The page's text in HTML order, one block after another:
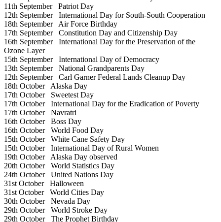
11th SeptemberPatriot Day
12th SeptemberInternational Day for South-South Cooperation
18th SeptemberAir Force Birthday
17th SeptemberConstitution Day and Citizenship Day
16th SeptemberInternational Day for the Preservation of the
Ozone Layer
15th SeptemberInternational Day of Democracy
13th SeptemberNational Grandparents Day
12th SeptemberCarl Garner Federal Lands Cleanup Day
18th OctoberAlaska Day
17th OctoberSweetest Day
17th OctoberInternational Day for the Eradication of Poverty
17th OctoberNavratri
16th OctoberBoss Day
16th OctoberWorld Food Day
15th OctoberWhite Cane Safety Day
15th OctoberInternational Day of Rural Women
19th OctoberAlaska Day observed
20th OctoberWorld Statistics Day
24th OctoberUnited Nations Day
31st OctoberHalloween
31st OctoberWorld Cities Day
30th OctoberNevada Day
29th OctoberWorld Stroke Day
29th OctoberThe Prophet Birthday